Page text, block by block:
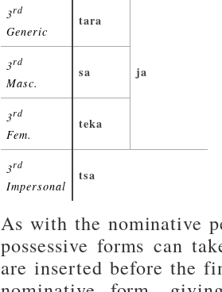
3rd
Generic
tara
ja
3rd
Masc.
sa
3rd
Fem.
teka
3rd
Impersonal
tsa
As with the nominative
possessive forms can
are inserted before the